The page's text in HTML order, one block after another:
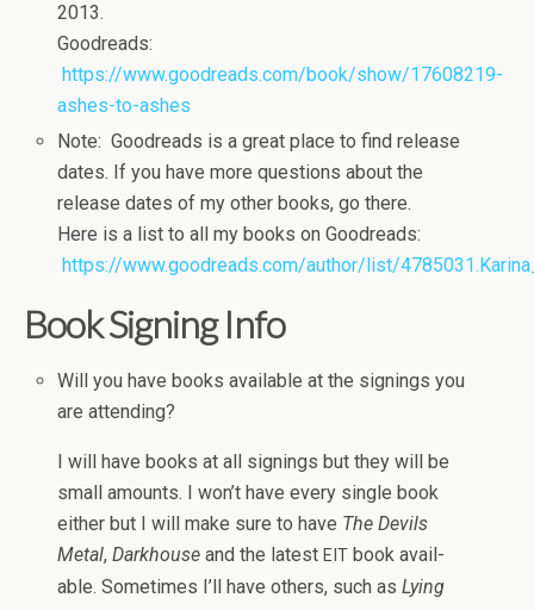
2013.
Goodreads:
https://www.goodreads.com/book/show/17608219-
ashes-to-ashes
Note: Goodreads is a great place to find release
dates. If you have more ques­tions about the
release dates of my other books, go there.
Here is a list to all my books on Goodreads:
https://www.goodreads.com/author/list/
Book Sign­ing Info
Will you have books avail­able at the sign­ings you
are attending?
I will have books at all sign­ings but they will be
small amounts. I won’t have every sin­gle book
either but I will make sure to have The Dev­ils
Metal,Dark­house and the lat­estEIT book avail­
able. Some­times I’ll have oth­ers, such asLying